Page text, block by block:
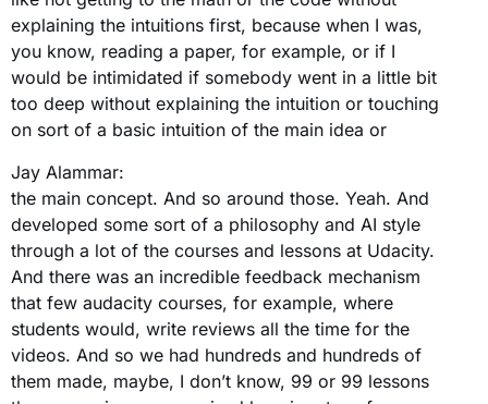
explaining the intuitions first, because when I was,
you know, reading a paper, for example, or if I
would be intimidated if somebody went in a little bit
too deep without explaining the intuition or touching
on sort of a basic intuition of the main idea or
Jay Alammar:
the main concept. And so around those. Yeah. And
developed some sort of a philosophy and AI style
through a lot of the courses and lessons at Udacity.
And there was an incredible feedback mechanism
that few audacity courses, for example, where
students would, write reviews all the time for the
videos. And so we had hundreds and hundreds of
them made, maybe, I don’t know, 99 or 99 lessons